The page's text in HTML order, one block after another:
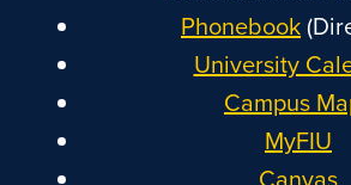
Phonebook
University
Campus
MyFIU